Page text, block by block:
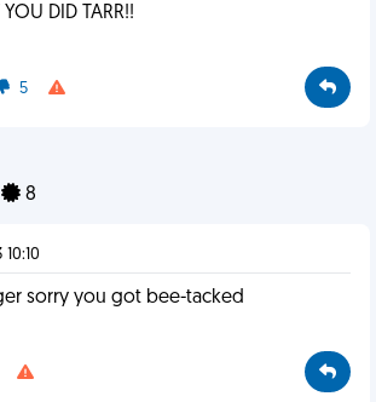
YOU DID TARR!!
5
8
sorry you got bee-tacked